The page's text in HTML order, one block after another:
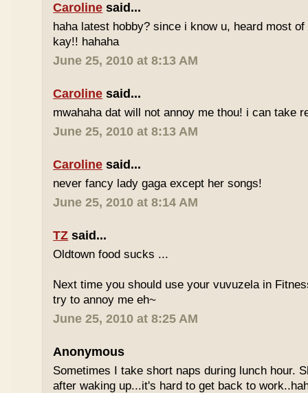
Caroline said...
haha latest hobby? since i know u, heard most
kay!! hahaha
June 25, 2010 at 8:13 AM
Caroline said...
mwahaha dat will not annoy me thou! i can take
June 25, 2010 at 8:13 AM
Caroline said...
never fancy lady gaga except her songs!
June 25, 2010 at 8:14 AM
TZ said...
Oldtown food sucks ...
Next time you should use your vuvuzela in
try to annoy me eh~
June 25, 2010 at 8:25 AM
Anonymous
Sometimes I take short naps during lunch hour.
after waking up...it's hard to get back to